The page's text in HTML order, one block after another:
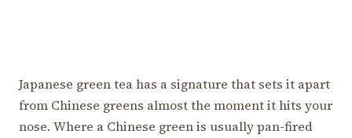
Japanese green tea has a signature that sets it apart
from Chinese greens almost the moment it hits your
nose. Where a Chinese green is usually pan-fired